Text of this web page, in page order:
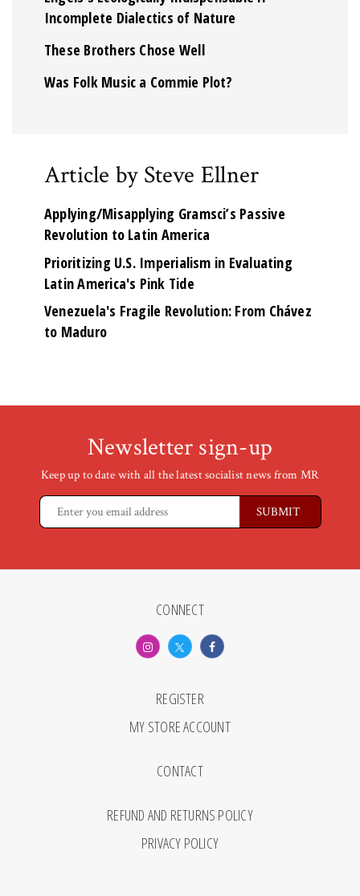
Incomplete Dialectics of Nature
These Brothers Chose Well
Was Folk Music a Commie Plot?
Article by Steve Ellner
Applying/Misapplying Gramsci’s Passive
Revolution to Latin America
Prioritizing U.S. Imperialism in Evaluating
Latin America's Pink Tide
Venezuela's Fragile Revolution: From Chávez
to Maduro
Newsletter sign-up
Keep up to date with all the latest socialist news from MR
CONNECT
REGISTER
MY STORE ACCOUNT
CONTACT
REFUND AND RETURNS POLICY
PRIVACY POLICY